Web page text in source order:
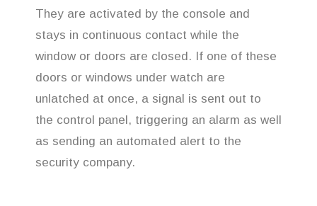
They are activated by the console and
stays in continuous contact while the
window or doors are closed. If one of these
doors or windows under watch are
unlatched at once, a signal is sent out to
the control panel, triggering an alarm as well
as sending an automated alert to the
security company.